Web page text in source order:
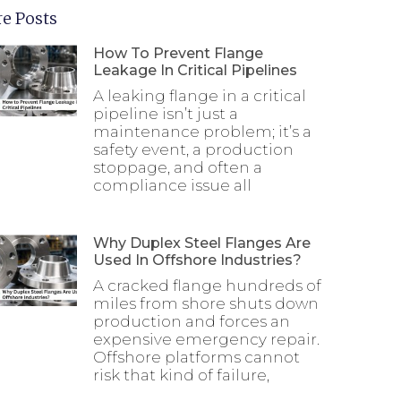
Posts
How To Prevent Flange
Leakage In Critical Pipelines
A leaking flange in a critical
pipeline isn’t just a
maintenance problem; it’s a
safety event, a production
stoppage, and often a
compliance issue all
Why Duplex Steel Flanges Are
Used In Offshore Industries?
A cracked flange hundreds of
miles from shore shuts down
production and forces an
expensive emergency repair.
Offshore platforms cannot
risk that kind of failure,